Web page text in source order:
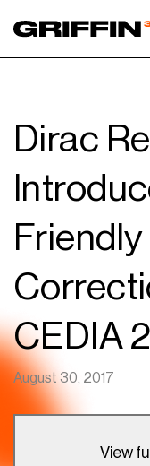
Dirac
CEDIA
August 30, 2017
View